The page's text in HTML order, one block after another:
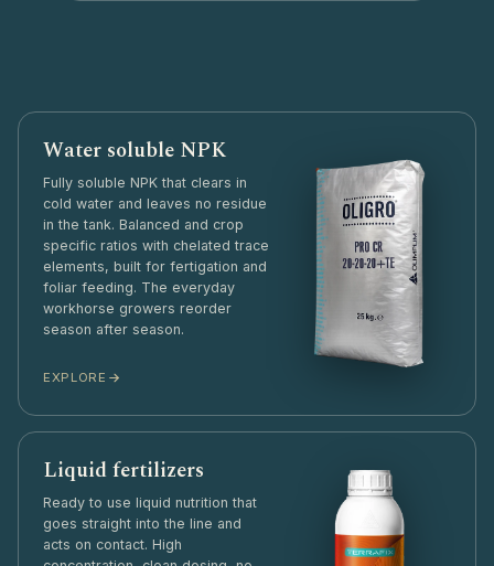
Water soluble NPK
Fully soluble NPK that clears in
cold water and leaves no residue
in the tank. Balanced and crop
specific ratios with chelated trace
elements, built for fertigation and
foliar feeding. The everyday
workhorse growers reorder
season after season.
EXPLORE
Liquid fertilizers
Ready to use liquid nutrition that
goes straight into the line and
acts on contact. High